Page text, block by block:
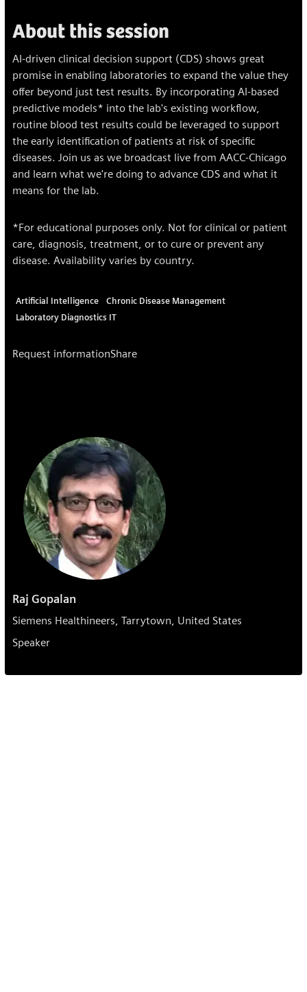
About this session
AI-driven clinical decision support (CDS) shows great
promise in enabling laboratories to expand the value they
offer beyond just test results. By incorporating AI-based
predictive models* into the lab's existing workflow,
routine blood test results could be leveraged to support
the early identification of patients at risk of specific
diseases. Join us as we broadcast live from AACC-Chicago
and learn what we're doing to advance CDS and what it
means for the lab.
*For educational purposes only. Not for clinical or patient
care, diagnosis, treatment, or to cure or prevent any
disease. Availability varies by country.
Artificial Intelligence
Chronic Disease Management
Laboratory Diagnostics IT
Request informationShare
Raj Gopalan
Siemens Healthineers, Tarrytown, United States
Speaker